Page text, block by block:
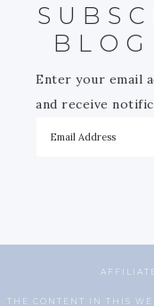
Enter your email
and receive
THE CONTENT IN THIS